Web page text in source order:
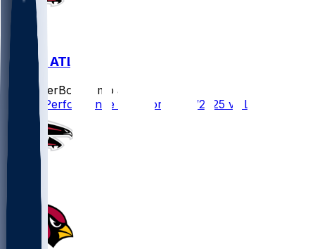
LAR @ ATL
SleeperBot
8 mo ago
Player Performance Chat for 12/29/2025 vs LAR